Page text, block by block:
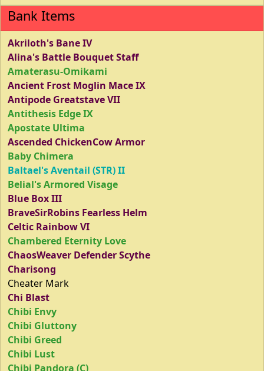
Bank Items
Akriloth's Bane IV
Alina's Battle Bouquet Staff
Amaterasu-Omikami
Ancient Frost Moglin Mace IX
Antipode Greatstave VII
Antithesis Edge IX
Apostate Ultima
Ascended ChickenCow Armor
Baby Chimera
Baltael's Aventail (STR) II
Belial's Armored Visage
Blue Box III
BraveSirRobins Fearless Helm
Celtic Rainbow VI
Chambered Eternity Love
ChaosWeaver Defender Scythe
Charisong
Cheater Mark
Chi Blast
Chibi Envy
Chibi Gluttony
Chibi Greed
Chibi Lust
Chibi Pandora (C)